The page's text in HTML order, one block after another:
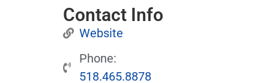
Contact Info
Website
Phone:
518.465.8878